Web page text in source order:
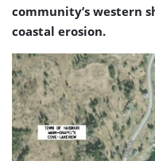
community’s western
coastal erosion.